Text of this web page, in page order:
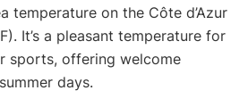
temperature on the Côte d’Azur
It’s a pleasant temperature for
sports, offering welcome
days.